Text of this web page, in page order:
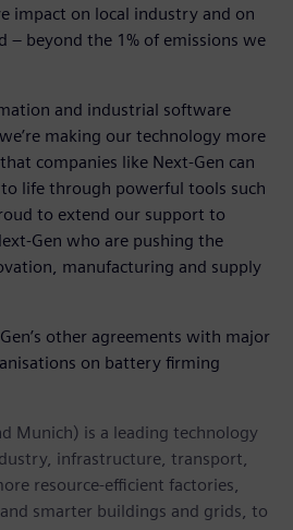
impact on local industry and on
– beyond the 1% of emissions we
and industrial software
making our technology more
companies like Next-Gen can
life through powerful tools such
to extend our support to
Gen who are pushing the
manufacturing and supply
other agreements with major
on battery firming
Munich) is a leading technology
infrastructure, transport,
resource-efficient factories,
smarter buildings and grids, to